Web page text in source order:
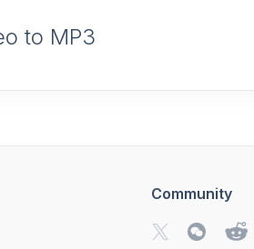
to MP3
Community